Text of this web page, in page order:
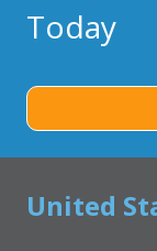
Today
United